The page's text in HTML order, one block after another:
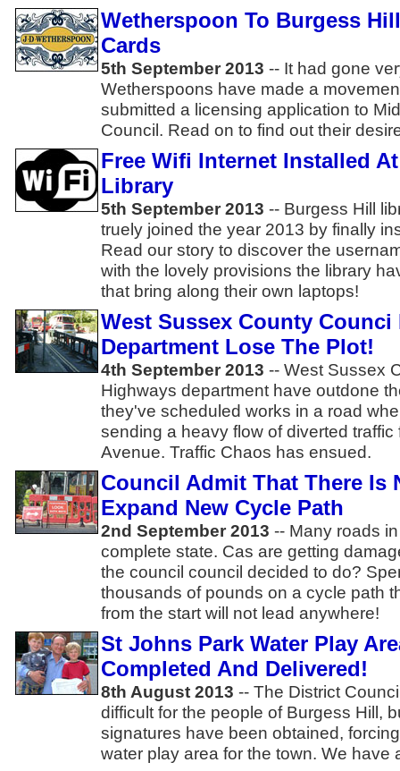
Wetherspoon To Burgess
Cards
5th September 2013 -- It had gone
Wetherspoons have made a
submitted a licensing application to
Council. Read on to find out their
Free Wifi Internet Installed
Library
5th September 2013 -- Burgess Hill
truely joined the year 2013 by finally
Read our story to discover the
with the lovely provisions the library
that bring along their own laptops!
West Sussex County Counci
Department Lose The Plot!
4th September 2013 -- West Sussex
Highways department have outdone
they've scheduled works in a road
sending a heavy flow of diverted
Avenue. Traffic Chaos has ensued.
Council Admit That There Is
Expand New Cycle Path
2nd September 2013 -- Many roads
complete state. Cas are getting
the council council decided to do?
thousands of pounds on a cycle path
from the start will not lead anywhere!
St Johns Park Water Play
Completed And Delivered!
8th August 2013 -- The District
difficult for the people of Burgess Hill,
signatures have been obtained,
water play area for the town. We have